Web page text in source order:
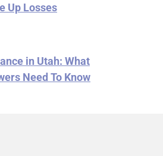
Up Losses
in Utah: What
Need To Know